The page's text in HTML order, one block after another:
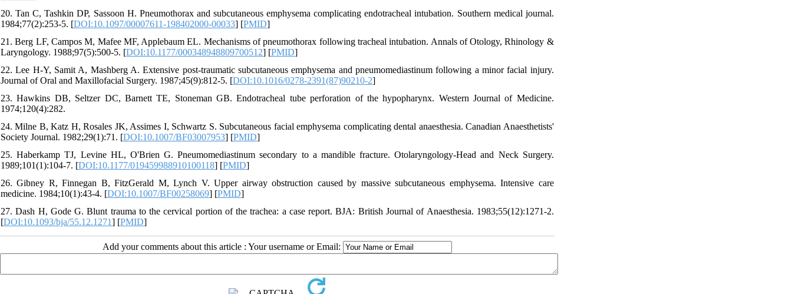
20. Tan C, Tashkin DP, Sassoon H. Pneumothorax and subcutaneous emphysema complicating endotracheal intubation. Southern medical journal.
1984;77(2):253-5. [DOI:10.1097/00007611-198402000-00033] [PMID]
21. Berg LF, Campos M, Mafee MF, Applebaum EL. Mechanisms of pneumothorax following tracheal intubation. Annals of Otology, Rhinology &
Laryngology. 1988;97(5):500-5. [DOI:10.1177/000348948809700512] [PMID]
22. Lee H-Y, Samit A, Mashberg A. Extensive post-traumatic subcutaneous emphysema and pneumomediastinum following a minor facial injury.
Journal of Oral and Maxillofacial Surgery. 1987;45(9):812-5. [DOI:10.1016/0278-2391(87)90210-2]
23. Hawkins DB, Seltzer DC, Barnett TE, Stoneman GB. Endotracheal tube perforation of the hypopharynx. Western Journal of Medicine.
1974;120(4):282.
24. Milne B, Katz H, Rosales JK, Assimes I, Schwartz S. Subcutaneous facial emphysema complicating dental anaesthesia. Canadian Anaesthetists'
Society Journal. 1982;29(1):71. [DOI:10.1007/BF03007953] [PMID]
25. Haberkamp TJ, Levine HL, O'Brien G. Pneumomediastinum secondary to a mandible fracture. Otolaryngology-Head and Neck Surgery.
1989;101(1):104-7. [DOI:10.1177/019459988910100118] [PMID]
26. Gibney R, Finnegan B, FitzGerald M, Lynch V. Upper airway obstruction caused by massive subcutaneous emphysema. Intensive care
medicine. 1984;10(1):43-4. [DOI:10.1007/BF00258069] [PMID]
27. Dash H, Gode G. Blunt trauma to the cervical portion of the trachea: a case report. BJA: British Journal of Anaesthesia. 1983;55(12):1271-2.
[DOI:10.1093/bja/55.12.1271] [PMID]
Add your comments about this article : Your username or Email: